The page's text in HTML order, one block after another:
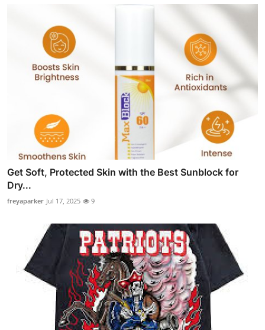
Get Soft, Protected Skin with the Best Sunblock for
Dry...
freyaparker Jul 17, 2025 9